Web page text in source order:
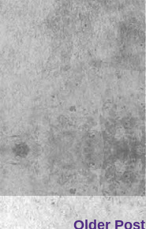
Older Post